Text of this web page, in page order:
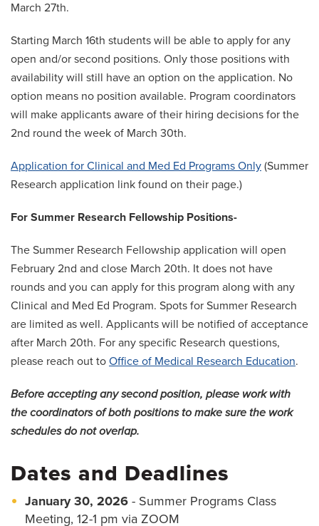
March 27th.
Starting March 16th students will be able to apply for any
open and/or second positions. Only those positions with
availability will still have an option on the application. No
option means no position available. Program coordinators
will make applicants aware of their hiring decisions for the
2nd round the week of March 30th.
Application for Clinical and Med Ed Programs Only (Summer
Research application link found on their page.)
For Summer Research Fellowship Positions-
The Summer Research Fellowship application will open
February 2nd and close March 20th. It does not have
rounds and you can apply for this program along with any
Clinical and Med Ed Program. Spots for Summer Research
are limited as well. Applicants will be notified of acceptance
after March 20th. For any specific Research questions,
please reach out to Office of Medical Research Education.
Before accepting any second position, please work with
the coordinators of both positions to make sure the work
schedules do not overlap.
Dates and Deadlines
January 30, 2026 - Summer Programs Class
Meeting, 12-1 pm via ZOOM